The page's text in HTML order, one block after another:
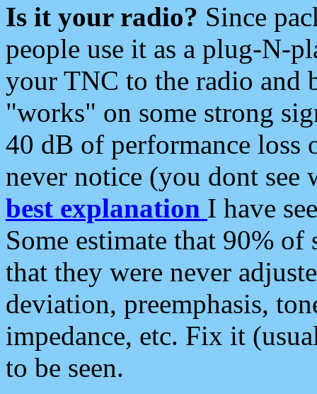
Is it your radio? Since
people use it as a plug-N-
your TNC to the radio and
"works" on some strong
40 dB of performance loss
never notice (you dont see
best explanation I have
Some estimate that 90%
that they were never
deviation, preemphasis,
impedance, etc. Fix it
to be seen.